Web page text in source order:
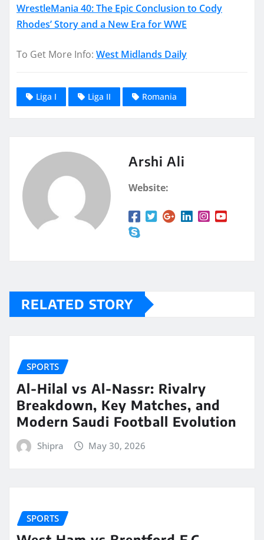
WrestleMania 40: The Epic Conclusion to Cody
Rhodes’ Story and a New Era for WWE
To Get More Info: West Midlands Daily
Liga I Liga II Romania
Arshi Ali
Website:
RELATED STORY
SPORTS
Al-Hilal vs Al-Nassr: Rivalry
Breakdown, Key Matches, and
Modern Saudi Football Evolution
Shipra May 30, 2026
SPORTS